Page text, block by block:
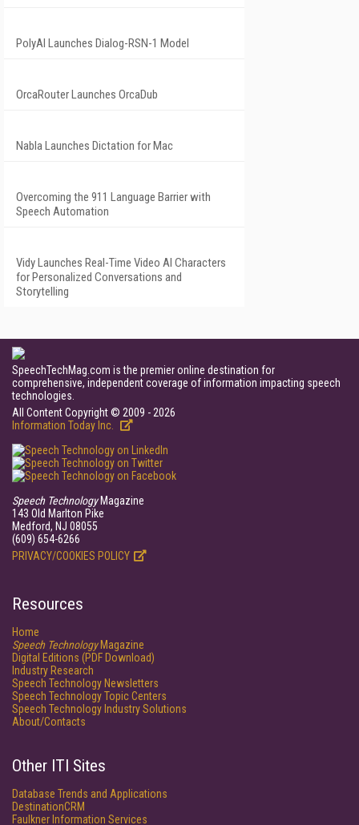
PolyAI Launches Dialog-RSN-1 Model
OrcaRouter Launches OrcaDub
Nabla Launches Dictation for Mac
Overcoming the 911 Language Barrier with
Speech Automation
Vidy Launches Real-Time Video AI Characters
for Personalized Conversations and
Storytelling
SpeechTechMag.com is the premier online destination for
comprehensive, independent coverage of information impacting speech
technologies.
All Content Copyright © 2009 - 2026
Information Today Inc.
Speech TechnologyMagazine
143 Old Marlton Pike
Medford, NJ 08055
(609) 654-6266
PRIVACY/COOKIES POLICY
Resources
Home
Speech TechnologyMagazine
Digital Editions (PDF Download)
Industry Research
Speech Technology Newsletters
Speech Technology Topic Centers
Speech Technology Industry Solutions
About/Contacts
Other ITI Sites
Database Trends and Applications
DestinationCRM
Faulkner Information Services